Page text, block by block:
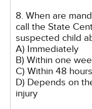
8. When are
call the State
suspected child
A) Immediately
B) Within one
C) Within 48 hours
D) Depends on
injury